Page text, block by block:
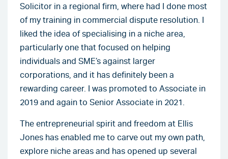
Solicitor in a regional firm, where had I done most
of my training in commercial dispute resolution. I
liked the idea of specialising in a niche area,
particularly one that focused on helping
individuals and SME’s against larger
corporations, and it has definitely been a
rewarding career. I was promoted to Associate in
2019 and again to Senior Associate in 2021.
The entrepreneurial spirit and freedom at Ellis
Jones has enabled me to carve out my own path,
explore niche areas and has opened up several